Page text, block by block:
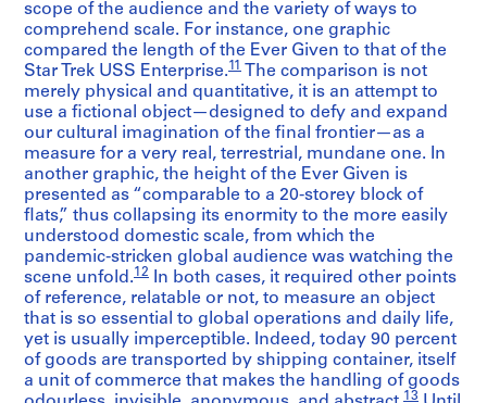
scope of the audience and the variety of ways to
comprehend scale. For instance, one graphic
compared the length of the Ever Given to that of the
Star Trek USS Enterprise.11
The comparison is not
merely physical and quantitative, it is an attempt to
use a fictional object—designed to defy and expand
our cultural imagination of the final frontier—as a
measure for a very real, terrestrial, mundane one. In
another graphic, the height of the Ever Given is
presented as “comparable to a 20-storey block of
flats,” thus collapsing its enormity to the more easily
understood domestic scale, from which the
pandemic-stricken global audience was watching the
scene unfold.12 In both cases, it required other points
of reference, relatable or not, to measure an object
that is so essential to global operations and daily life,
yet is usually imperceptible. Indeed, today 90 percent
of goods are transported by shipping container, itself
a unit of commerce that makes the handling of goods
13